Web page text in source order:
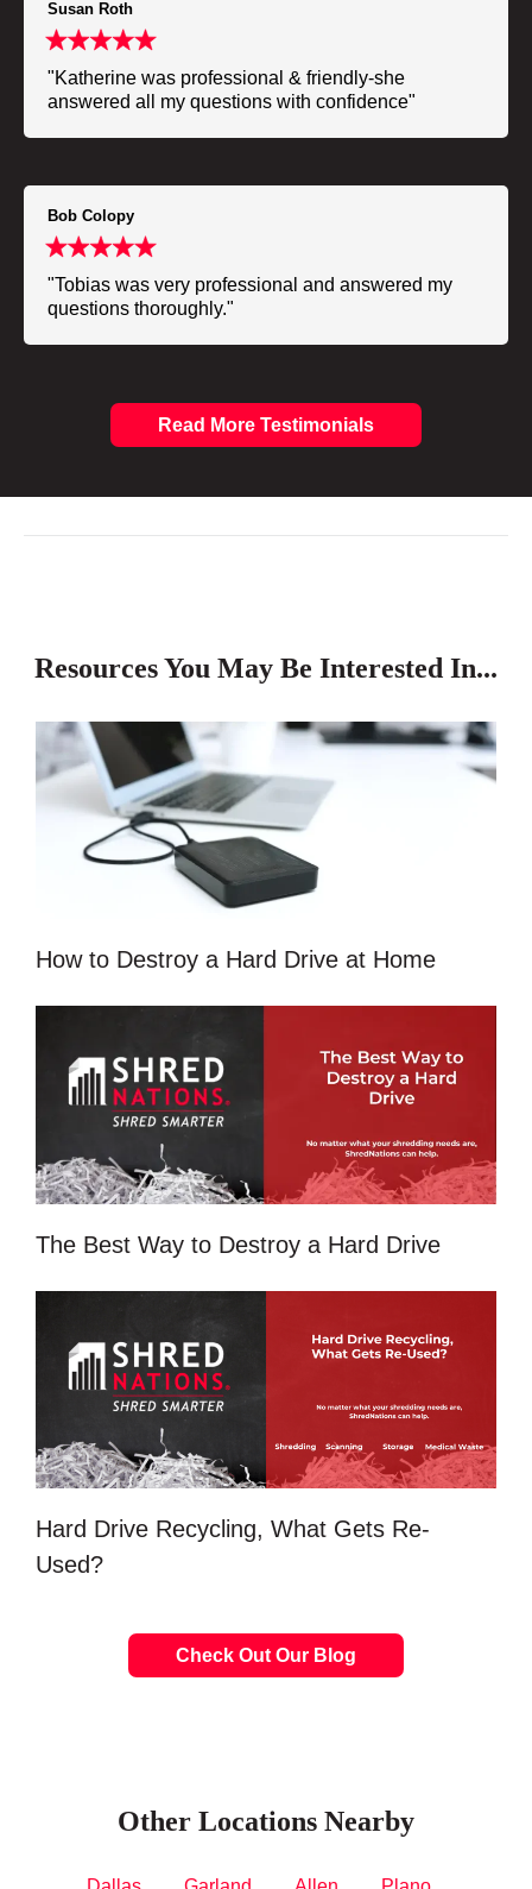
Susan Roth
"Katherine was professional & friendly-she
answered all my questions with confidence"
Bob Colopy
"Tobias was very professional and answered my
questions thoroughly."
Read More Testimonials
Resources You May Be Interested In...
How to Destroy a Hard Drive at Home
The Best Way to Destroy a Hard Drive
Hard Drive Recycling, What Gets Re-
Used?
Check Out Our Blog
Other Locations Nearby